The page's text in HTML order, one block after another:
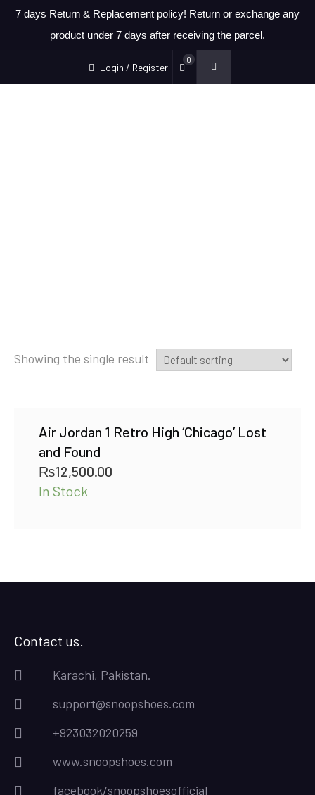
7 days Return & Replacement policy! Return or exchange any
product under 7 days after receiving the parcel.
Login / Register
0
Showing the single result
Air Jordan 1 Retro High ‘Chicago’ Lost
and Found
₨12,500.00
In Stock
Contact us.
Karachi, Pakistan.
support@snoopshoes.com
+923032020259
www.snoopshoes.com
facebook/snoopshoesofficial